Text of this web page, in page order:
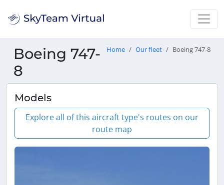
Boeing 747-
8
Home Our fleet Boeing 747-8
Models
Explore all of this aircraft type's routes on our
route map